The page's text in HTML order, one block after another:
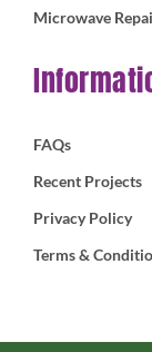
Microwave
FAQs
Recent Projects
Privacy Policy
Terms &